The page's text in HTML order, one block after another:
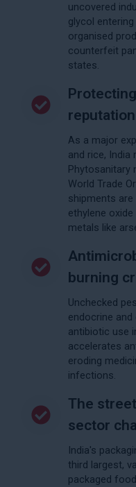
uncovered
glycol
organised
counterfeit
states.
reputation
As a major
and rice, India
Phytosanitary
World Trade
shipments
ethylene
metals like
burning
Unchecked
endocrine
antibiotic use
accelerates
eroding
infections.
The
sector
India's
third largest,
packaged